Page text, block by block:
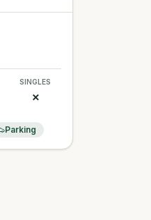
SINGLES
✗
Parking